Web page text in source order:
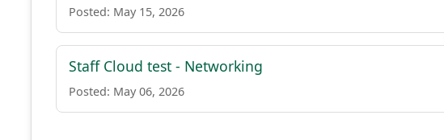
Posted: May 15, 2026
Staff Cloud test - Networking
Posted: May 06, 2026